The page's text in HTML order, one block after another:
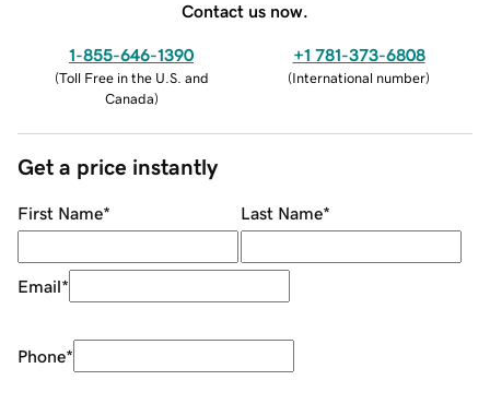
Contact us now.
1-855-646-1390
(Toll Free in the U.S. and
Canada)
+1 781-373-6808
(International number)
Get a price instantly
First Name* Last Name*
Email*
Phone*